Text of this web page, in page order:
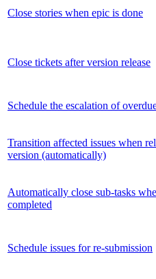
Close stories when epic is done
Close tickets after version release
Schedule the escalation of
Transition affected issues when
version (automatically)
Automatically close sub-tasks
completed
Schedule issues for re-submission